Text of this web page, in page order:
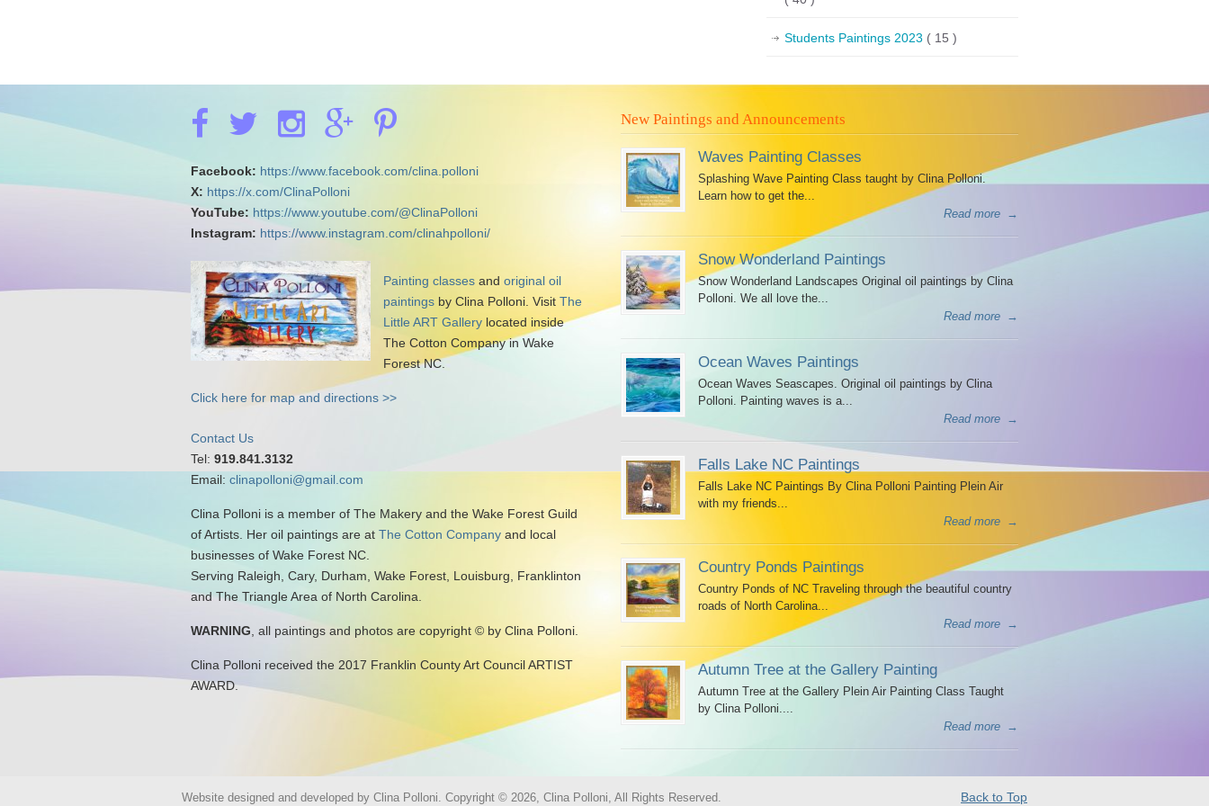
Students Paintings 2023 ( 15 )
Facebook: https://www.facebook.com/clina.polloni
X: https://x.com/ClinaPolloni
YouTube: https://www.youtube.com/@ClinaPolloni
Instagram: https://www.instagram.com/clinahpolloni/
Painting classes and original oil
paintings by Clina Polloni. Visit The
Little ART Gallery located inside
The Cotton Company in Wake
Forest NC.
Click here for map and directions >>
Contact Us
Tel: 919.841.3132
Email: clinapolloni@gmail.com
Clina Polloni is a member of The Makery and the Wake Forest Guild
of Artists. Her oil paintings are at The Cotton Company and local
businesses of Wake Forest NC.
Serving Raleigh, Cary, Durham, Wake Forest, Louisburg, Franklinton
and The Triangle Area of North Carolina.
WARNING , all paintings and photos are copyright © by Clina Polloni.
Clina Polloni received the 2017 Franklin County Art Council ARTIST
AWARD.
New Paintings and Announcements
Waves Painting Classes
Splashing Wave Painting Class taught by Clina Polloni.
Learn how to get the...
Read more
→
Snow Wonderland Paintings
Snow Wonderland Landscapes Original oil paintings by Clina
Polloni. We all love the...
Read more
→
Ocean Waves Paintings
Ocean Waves Seascapes. Original oil paintings by Clina
Polloni. Painting waves is a...
Read more
→
Falls Lake NC Paintings
Falls Lake NC Paintings By Clina Polloni Painting Plein Air
with my friends...
Read more
→
Country Ponds Paintings
Country Ponds of NC Traveling through the beautiful country
roads of North Carolina...
Read more
→
Autumn Tree at the Gallery Painting
Autumn Tree at the Gallery Plein Air Painting Class Taught
by Clina Polloni....
Read more
→
Website designed and developed by Clina Polloni. Copyright © 2026, Clina Polloni, All Rights Reserved. Back to Top